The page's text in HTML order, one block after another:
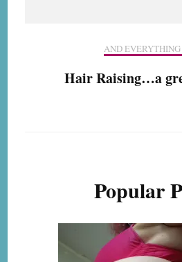
AND
Hair Raising…a
Popular